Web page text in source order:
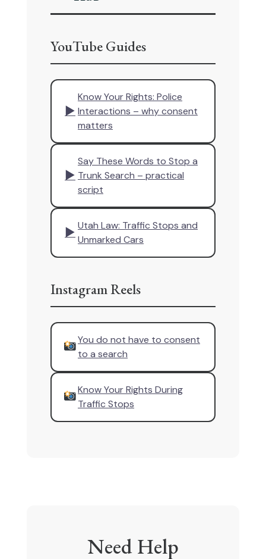
YouTube Guides
▶
Know Your Rights: Police
Interactions – why consent
matters
▶
Say These Words to Stop a
Trunk Search – practical
script
▶ Utah Law: Traffic Stops and
Unmarked Cars
Instagram Reels
You do not have to consent
to a search
Know Your Rights During
Traffic Stops
Need Help